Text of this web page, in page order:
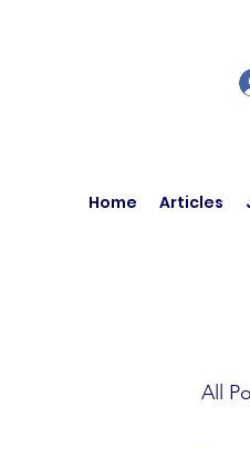
Home Articles
All